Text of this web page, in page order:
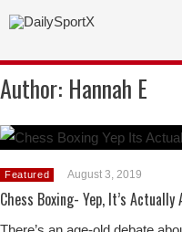
Author: Hannah E
Featured August 3, 2019
Chess Boxing- Yep, It’s